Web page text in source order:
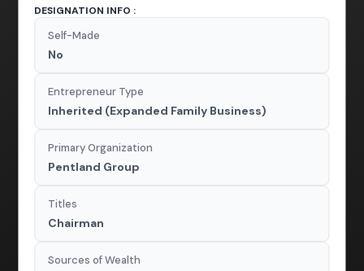
DESIGNATION INFO :
Self-Made
No
Entrepreneur Type
Inherited (Expanded Family Business)
Primary Organization
Pentland Group
Titles
Chairman
Sources of Wealth